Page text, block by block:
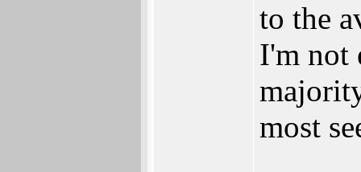
to the
I'm not
most